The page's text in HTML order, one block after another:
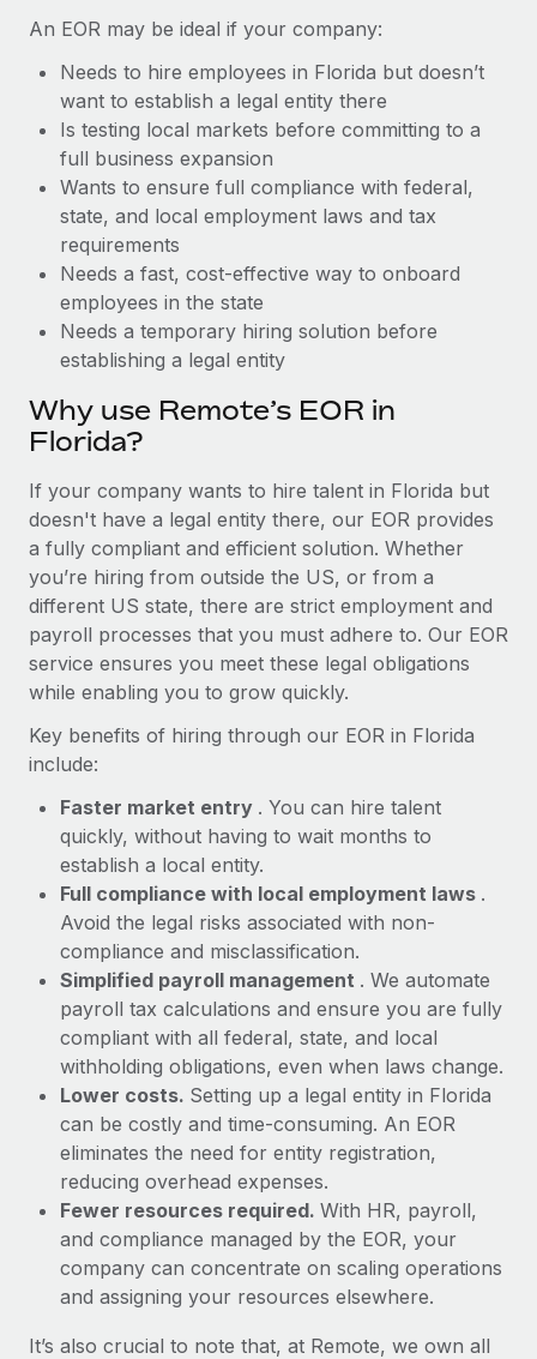
Manage employee benefits with ease
Learn More
Work visas & permits
Changelog
Explore the blog
Why owned entities are key to maintaining
EOR compliance
As the global workforce continues to expand in response
to the demands of today’s labor market, the...
Learn More
What a Workday global payroll implementation
actually looks like
Most teams hear "payroll implementation" and picture a
six-month project with a dedicated team....
Learn More
An EOR may be ideal if your company:
Needs to hire employees in Florida but doesn’t
want to establish a legal entity there
Is testing local markets before committing to a
full business expansion
Wants to ensure full compliance with federal,
state, and local employment laws and tax
requirements
Needs a fast, cost-effective way to onboard
employees in the state
Needs a temporary hiring solution before
establishing a legal entity
Why use Remote’s EOR in
Florida?
If your company wants to hire talent in Florida but
doesn't have a legal entity there, our EOR provides
a fully compliant and efficient solution. Whether
you’re hiring from outside the US, or from a
different US state, there are strict employment and
payroll processes that you must adhere to. Our EOR
service ensures you meet these legal obligations
while enabling you to grow quickly.
Key benefits of hiring through our EOR in Florida
include:
Faster market entry . You can hire talent
quickly, without having to wait months to
establish a local entity.
Full compliance with local employment laws .
Avoid the legal risks associated with non-
compliance and misclassification.
Simplified payroll management . We automate
payroll tax calculations and ensure you are fully
compliant with all federal, state, and local
withholding obligations, even when laws change.
Lower costs. Setting up a legal entity in Florida
can be costly and time-consuming. An EOR
eliminates the need for entity registration,
reducing overhead expenses.
Fewer resources required. With HR, payroll,
and compliance managed by the EOR, your
company can concentrate on scaling operations
and assigning your resources elsewhere.
It’s also crucial to note that, at Remote, we own all